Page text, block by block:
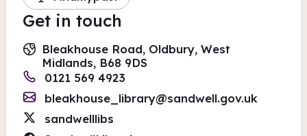
Get in touch
Bleakhouse Road, Oldbury, West
Midlands, B68 9DS
0121 569 4923
bleakhouse_library@sandwell.gov.uk
sandwelllibs